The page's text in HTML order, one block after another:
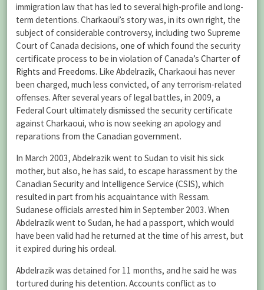
immigration law that has led to several high-profile and long-
term detentions. Charkaoui’s story was, in its own right, the
subject of considerable controversy, including two Supreme
Court of Canada decisions, one of which found the security
certificate process to be in violation of Canada’s Charter of
Rights and Freedoms. Like Abdelrazik, Charkaoui has never
been charged, much less convicted, of any terrorism-related
offenses. After several years of legal battles, in 2009, a
Federal Court ultimatelydismissed the security certificate
against Charkaoui, who is now seeking an apology and
reparations from the Canadian government.
In March 2003, Abdelrazik went to Sudan to visit his sick
mother, but also, he has said, to escape harassment by the
Canadian Security and Intelligence Service (CSIS), which
resulted in part from his acquaintance with Ressam.
Sudanese officials arrested him in September 2003. When
Abdelrazik went to Sudan, he had a passport, which would
have been valid had he returned at the time of his arrest, but
it expired during his ordeal.
Abdelrazik was detained for 11 months, and he said he was
tortured during his detention. Accounts conflict as to